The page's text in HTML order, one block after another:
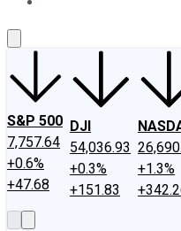
S&P 500
7,757.64
+0.6%
+47.68
DJI
54,036.93
+0.3%
+151.83
+1.3%